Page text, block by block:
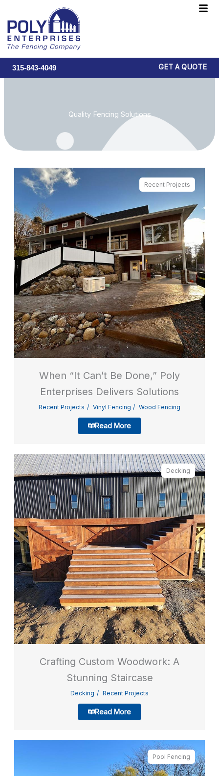
content
315-843-4049 GET A QUOTE
Quality Fencing Solutions
Recent Projects
When “It Can’t Be Done,” Poly
Enterprises Delivers Solutions
Recent Projects Vinyl Fencing Wood Fencing
Read More
Decking
Crafting Custom Woodwork: A
Stunning Staircase
Decking Recent Projects
Read More
Pool Fencing